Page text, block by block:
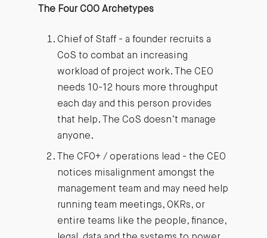
The Four COO Archetypes
Chief of Staff - a founder recruits a
CoS to combat an increasing
workload of project work. The CEO
needs 10-12 hours more throughput
each day and this person provides
that help. The CoS doesn’t manage
anyone.
The CFO+ / operations lead - the CEO
notices misalignment amongst the
management team and may need help
running team meetings, OKRs, or
entire teams like the people, finance,